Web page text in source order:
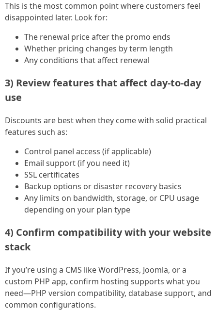
This is the most common point where customers feel
disappointed later. Look for:
The renewal price after the promo ends
Whether pricing changes by term length
Any conditions that affect renewal
3) Review features that affect day-to-day
use
Discounts are best when they come with solid practical
features such as:
Control panel access (if applicable)
Email support (if you need it)
SSL certificates
Backup options or disaster recovery basics
Any limits on bandwidth, storage, or CPU usage
depending on your plan type
4) Confirm compatibility with your website
stack
If you’re using a CMS like WordPress, Joomla, or a
custom PHP app, confirm hosting supports what you
need—PHP version compatibility, database support, and
common configurations.